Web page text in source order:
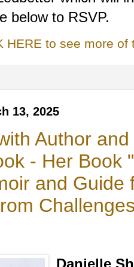
below to RSVP.
HERE to see more of
13, 2025
Author
- Her Book
and Guide
Danielle